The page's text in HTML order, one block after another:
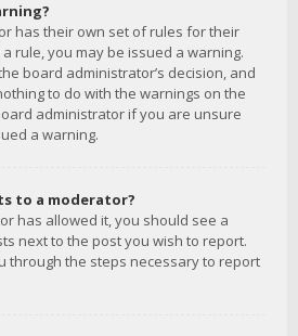
has their own set of rules for their
rule, you may be issued a warning.
board administrator’s decision, and
to do with the warnings on the
administrator if you are unsure
a warning.
to a moderator?
has allowed it, you should see a
next to the post you wish to report.
through the steps necessary to report